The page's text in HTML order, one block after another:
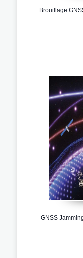
Brouillage
GNSS